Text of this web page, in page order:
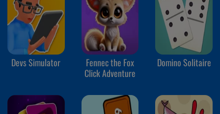
Devs Simulator
Fennec the Fox
Click Adventure
Domino Solitaire